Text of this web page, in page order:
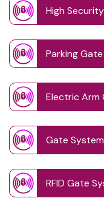
High
Parking Gate
Electric Arm
Gate System
RFID Gate